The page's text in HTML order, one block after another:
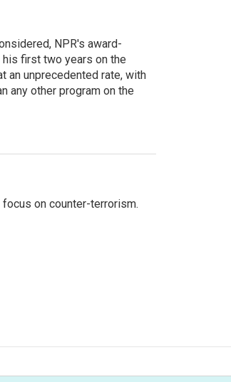
NPR's award-
first two years on the
an unprecedented rate, with
any other program on the
on counter-terrorism.